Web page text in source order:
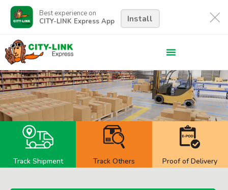
Best experience on
CITY-LINK Express App
Install
Track Shipment Track Others Proof of Delivery